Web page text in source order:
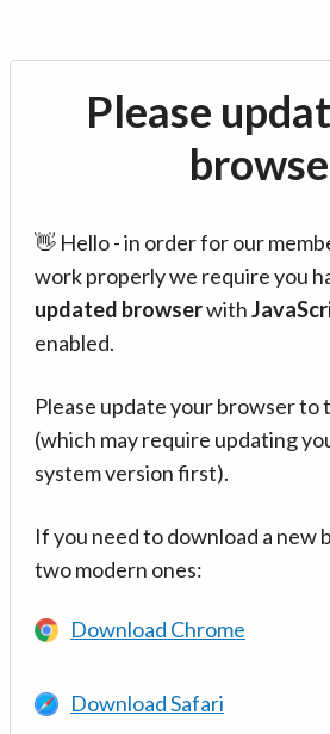
Please
👋 Hello - in order for our
work properly we require you
updated browserwith
enabled.
Please update your browser to
(which may require updating
system version first).
If you need to download a new
two modern ones:
Download Chrome
Download Safari